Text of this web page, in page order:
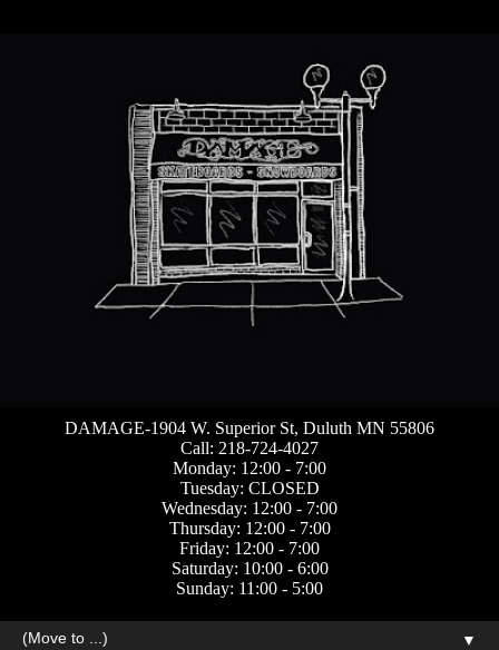
DAMAGE-1904 W. Superior St, Duluth MN 55806
Call: 218-724-4027
Monday: 12:00 - 7:00
Tuesday: CLOSED
Wednesday: 12:00 - 7:00
Thursday: 12:00 - 7:00
Friday: 12:00 - 7:00
Saturday: 10:00 - 6:00
Sunday: 11:00 - 5:00
▼